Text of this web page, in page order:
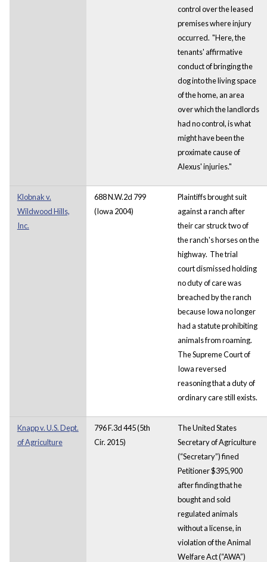
control over the leased
premises where injury
occurred. "Here, the
tenants' affirmative
conduct of bringing the
dog into the living space
of the home, an area
over which the landlords
had no control, is what
might have been the
proximate cause of
Alexus' injuries."
Klobnak v.
Wildwood Hills,
Inc.
688 N.W.2d 799
(Iowa 2004)
Plaintiffs brought suit
against a ranch after
their car struck two of
the ranch's horses on the
highway. The trial
court dismissed holding
no duty of care was
breached by the ranch
because Iowa no longer
had a statute prohibiting
animals from roaming.
The Supreme Court of
Iowa reversed
reasoning that a duty of
ordinary care still exists.
Knapp v. U.S. Dept.
of Agriculture
796 F.3d 445 (5th
Cir. 2015)
The United States
Secretary of Agriculture
(“Secretary”) fined
Petitioner $395,900
after finding that he
bought and sold
regulated animals
without a license, in
violation of the Animal
Welfare Act (“AWA”)